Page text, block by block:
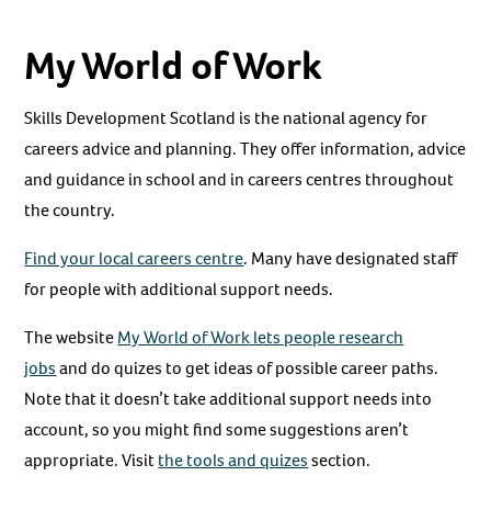
My World of Work
Skills Development Scotland is the national agency for
careers advice and planning. They offer information, advice
and guidance in school and in careers centres throughout
the country.
Find your local careers centre. Many have designated staff
for people with additional support needs.
The websiteMy World of Work lets people research
jobsand do quizes to get ideas of possible career paths.
Note that it doesn’t take additional support needs into
account, so you might find some suggestions aren’t
appropriate. Visitthe tools and quizessection.